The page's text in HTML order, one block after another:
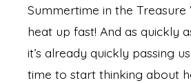
Summertime in the Treasure
heat up fast! And as quickly
it’s already quickly passing
time to start thinking about